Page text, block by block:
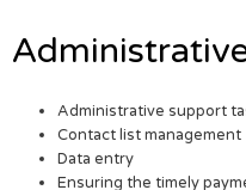
Administrative support
Contact list management
Data entry
Ensuring the timely